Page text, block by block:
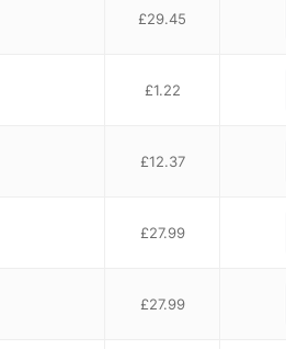
£29.45
£1.22
£12.37
£27.99
£27.99